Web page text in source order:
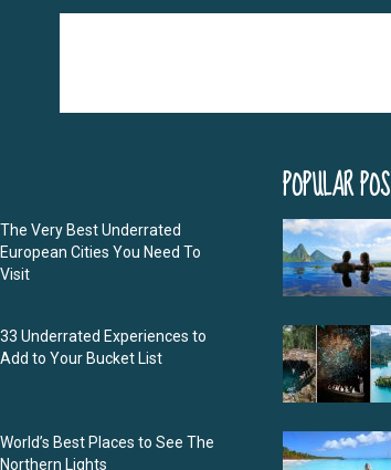
The Very Best Underrated
European Cities You Need To
Visit
33 Underrated Experiences to
Add to Your Bucket List
World’s Best Places to See The
Northern Lights
POPULAR